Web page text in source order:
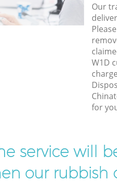
Our
W1D
for
service will
our rubbish